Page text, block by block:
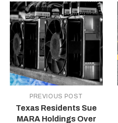
PREVIOUS POST
Texas Residents Sue
MARA Holdings Over